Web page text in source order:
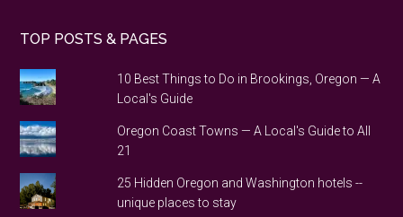
TOP POSTS & PAGES
10 Best Things to Do in Brookings, Oregon — A
Local's Guide
Oregon Coast Towns — A Local's Guide to All
21
25 Hidden Oregon and Washington hotels --
unique places to stay